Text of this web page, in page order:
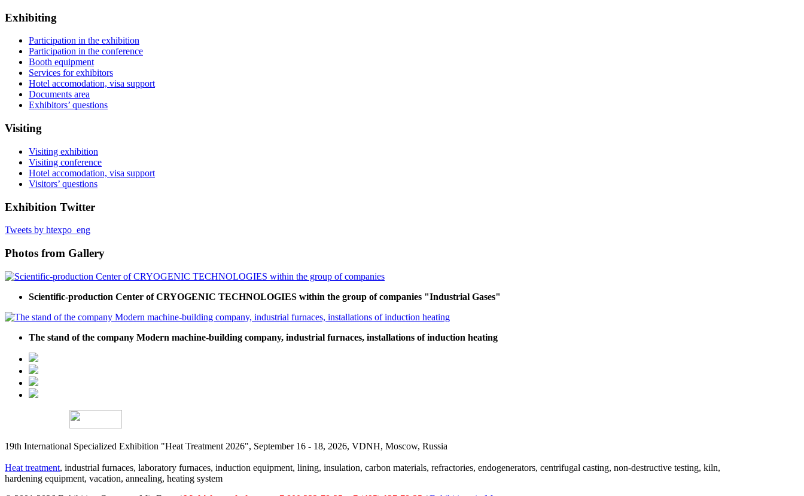
Exhibiting
Participation in the exhibition
Participation in the conference
Booth equipment
Services for exhibitors
Hotel accomodation, visa support
Documents area
Exhibitors’ questions
Visiting
Visiting exhibition
Visiting conference
Hotel accomodation, visa support
Visitors’ questions
Exhibition Twitter
Tweets by htexpo_eng
Photos from Gallery
Scientific-production Center of CRYOGENIC TECHNOLOGIES within the group of companies "Industrial Gases"
The stand of the company Modern machine-building company, industrial furnaces, installations of induction heating
19th International Specialized Exhibition "Heat Treatment 2026", September 16 - 18, 2026, VDNH, Moscow, Russia
Heat treatment, industrial furnaces, laboratory furnaces, induction equipment, lining, insulation, carbon materials, refractories, endogenerators, centrifugal casting, non-destructive testing, kiln,
hardening equipment, vacation, annealing, heating system